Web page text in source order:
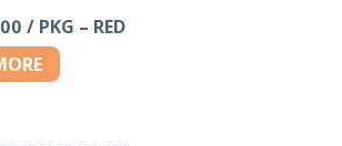
/ PKG – RED